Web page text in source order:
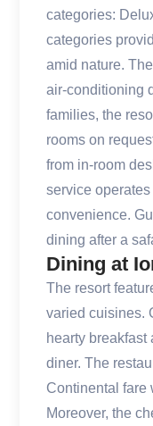
categories:
categories
amid nature.
air-conditioning
families, the
rooms on
from in-room
service
convenience.
dining after a
Dining at
The resort
varied cuisines.
hearty
diner. The
Continental fare
Moreover, the